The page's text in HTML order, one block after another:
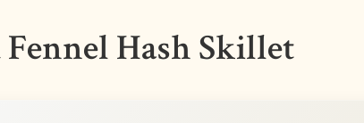
Hash Skillet